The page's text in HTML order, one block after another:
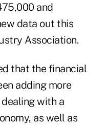
and
data out this
Association.
that the financial
adding more
with a
as well as